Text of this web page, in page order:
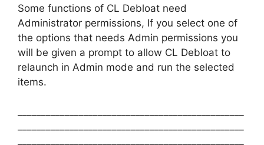
Some functions of CL Debloat need
Administrator permissions, If you select one of
the options that needs Admin permissions you
will be given a prompt to allow CL Debloat to
relaunch in Admin mode and run the selected
items.